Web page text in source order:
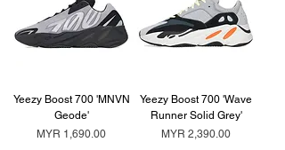
Yeezy Boost 700 'MNVN
Geode'
Price
MYR 1,690.00
Yeezy Boost 700 'Wave
Runner Solid Grey'
Price
MYR 2,390.00